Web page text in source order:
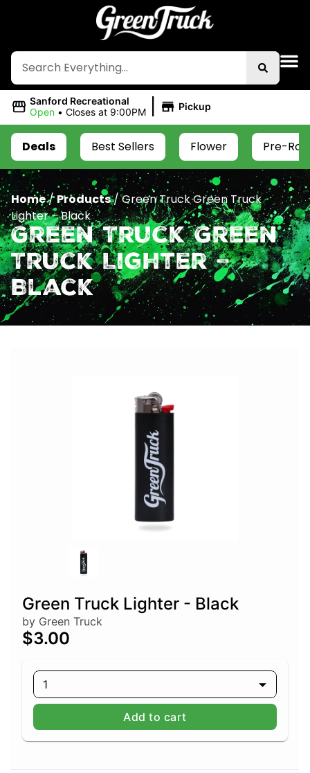
Sanford Recreational
Open • Closes at 9:00PM | Pickup
Deals Best Sellers Flower Pre-
Home/Products/Green Truck Green Truck
Lighter – Black
Green Truck Green
Truck Lighter –
Black
Green Truck Lighter - Black
by Green Truck
$3.00
1
Add to cart